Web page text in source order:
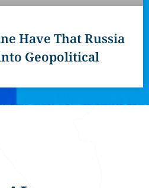
Have That Russia
Geopolitical